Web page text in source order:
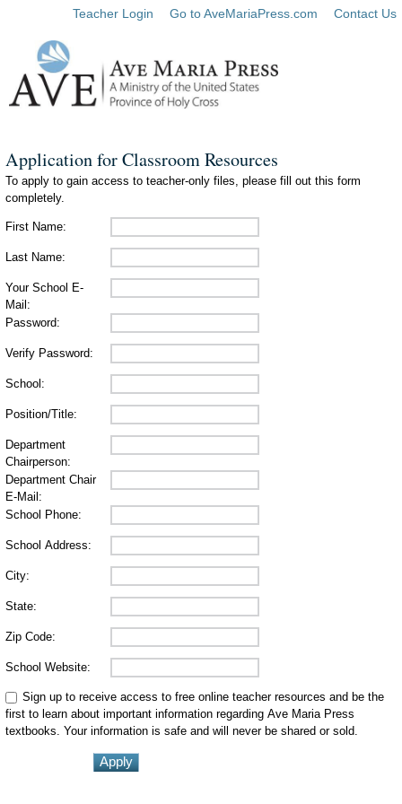
Teacher Login Go to AveMariaPress.com Contact Us
Application for Classroom Resources
To apply to gain access to teacher-only files, please fill out this form
completely.
First Name:
Last Name:
Your School E-
Mail:
Password:
Verify Password:
School:
Position/Title:
Department
Chairperson:
Department Chair
E-Mail:
School Phone:
School Address:
City:
State:
Zip Code:
School Website:
Sign up to receive access to free online teacher resources and be the
first to learn about important information regarding Ave Maria Press
textbooks. Your information is safe and will never be shared or sold.